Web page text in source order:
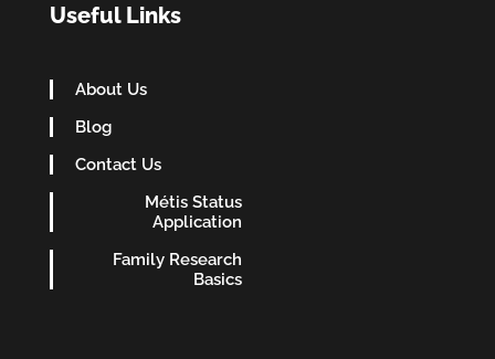
Useful Links
About Us
Blog
Contact Us
Métis Status
Application
Family Research
Basics